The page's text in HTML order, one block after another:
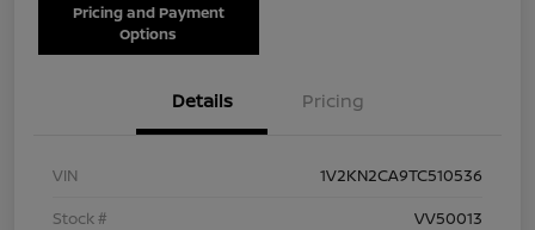
Pricing and Payment
Options
Details Pricing
VIN
1V2KN2CA9TC510536
Stock #
VV50013